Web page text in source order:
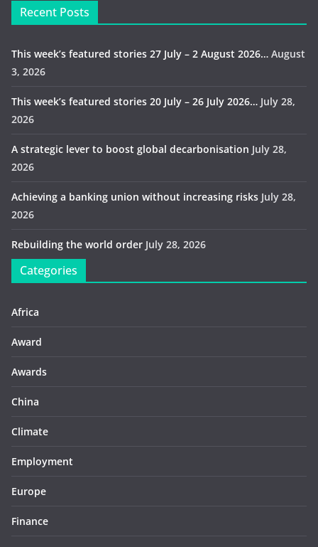
Recent Posts
This week’s featured stories 27 July – 2 August 2026… August
3, 2026
This week’s featured stories 20 July – 26 July 2026… July 28,
2026
A strategic lever to boost global decarbonisation July 28,
2026
Achieving a banking union without increasing risks July 28,
2026
Rebuilding the world order July 28, 2026
Categories
Africa
Award
Awards
China
Climate
Employment
Europe
Finance